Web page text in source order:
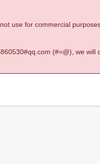
use for commercial
(#=@), we will